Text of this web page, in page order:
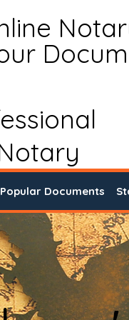
Popular Documents